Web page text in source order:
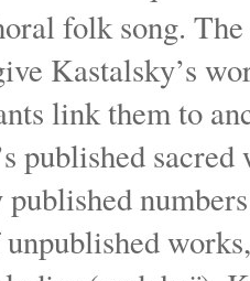
folk song.
Kastalsky’s
link them to
published
published